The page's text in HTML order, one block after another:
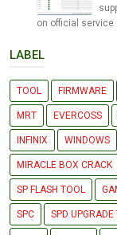
on official service
LABEL
TOOL FIRMWARE
MRT EVERCOSS
INFINIX WINDOWS
MIRACLE BOX CRACK
SP FLASH TOOL
SPC SPD UPGRADE